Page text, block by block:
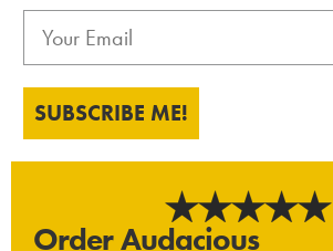
SUBSCRIBE ME!
Order Audacious